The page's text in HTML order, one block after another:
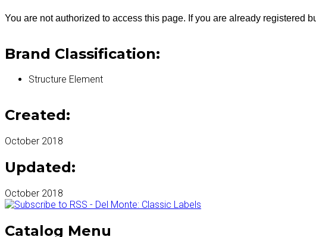
You are not authorized to access this page. If you are already registered
Brand Classification:
Structure Element
Created:
October 2018
Updated:
October 2018
Catalog Menu